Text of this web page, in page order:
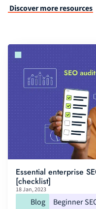
Discover more resources
Essential enterprise
[checklist]
18 Jan, 2023
Blog Beginner